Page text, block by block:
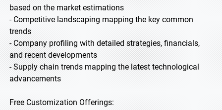
based on the market estimations
- Competitive landscaping mapping the key common
trends
- Company profiling with detailed strategies, financials,
and recent developments
- Supply chain trends mapping the latest technological
advancements
Free Customization Offerings: